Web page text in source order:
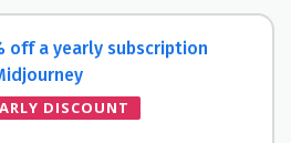
off a yearly subscription
DISCOUNT